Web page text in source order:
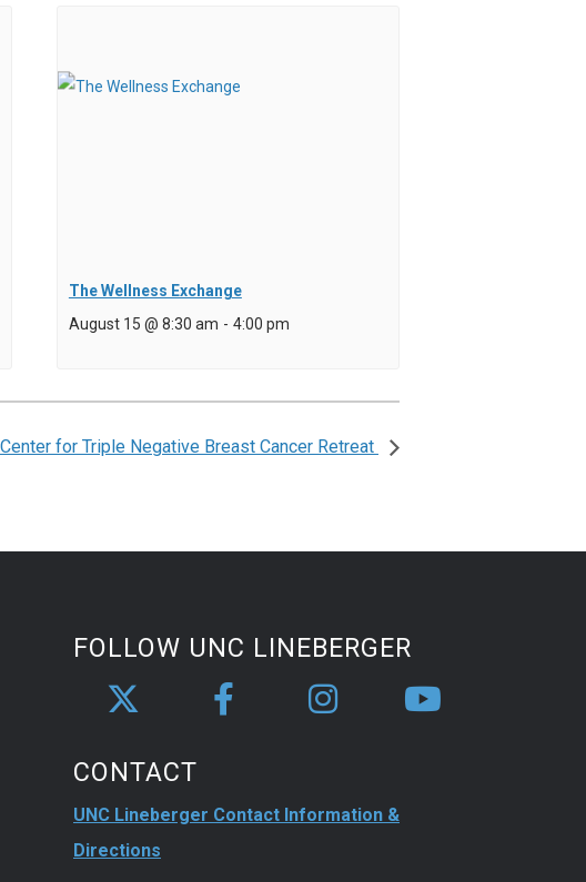
The Wellness Exchange
August 15 @ 8:30 am - 4:00 pm
for Triple Negative Breast Cancer Retreat
FOLLOW UNC LINEBERGER
CONTACT
UNC Lineberger Contact Information &
Directions